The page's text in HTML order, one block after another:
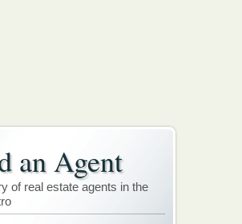
an Agent
of real estate agents in the